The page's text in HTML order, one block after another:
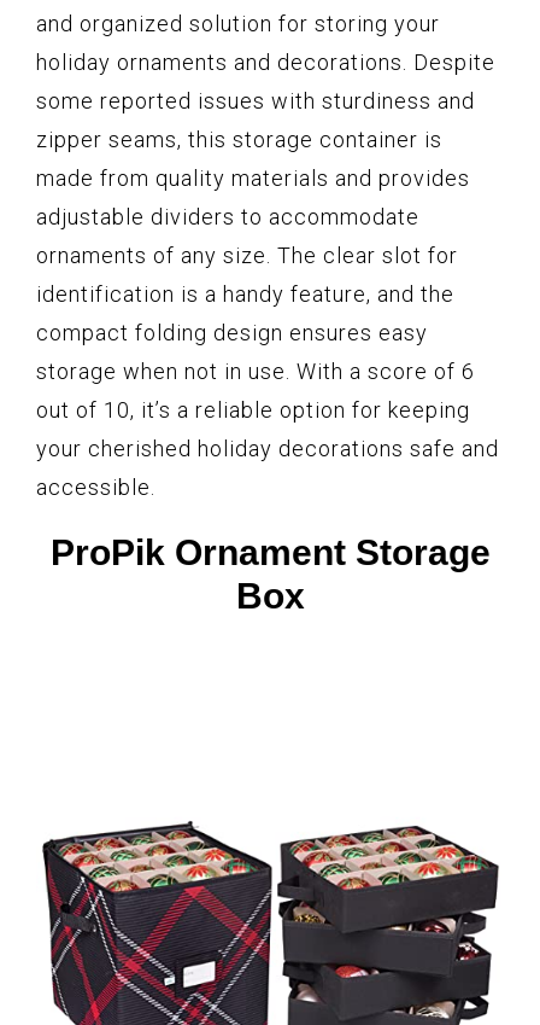
and organized solution for storing your
holiday ornaments and decorations. Despite
some reported issues with sturdiness and
zipper seams, this storage container is
made from quality materials and provides
adjustable dividers to accommodate
ornaments of any size. The clear slot for
identification is a handy feature, and the
compact folding design ensures easy
storage when not in use. With a score of 6
out of 10, it’s a reliable option for keeping
your cherished holiday decorations safe and
accessible.
ProPik Ornament Storage
Box